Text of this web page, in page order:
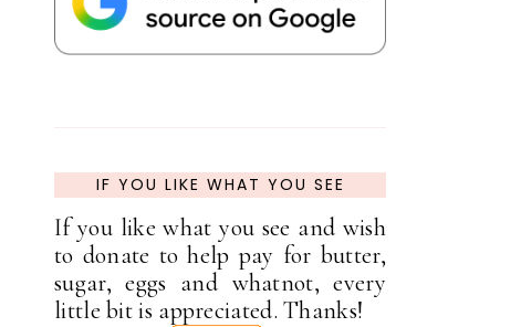
IF YOU LIKE WHAT YOU SEE
If you like what you see and wish
to donate to help pay for butter,
sugar, eggs and whatnot, every
little bit is appreciated. Thanks!